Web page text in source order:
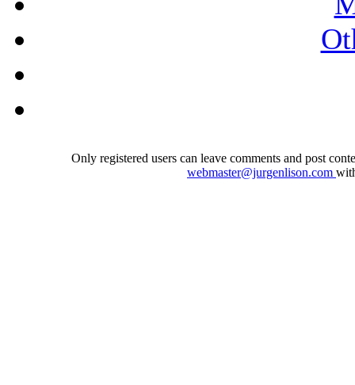
Only registered users can leave comments and post
webmaster@jurgenlison.com